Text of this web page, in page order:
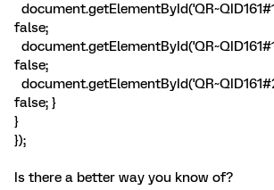
false;
false;
false; }
}
});
Is there a better way you know of?